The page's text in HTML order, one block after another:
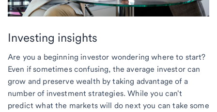
Investing insights
Are you a beginning investor wondering where to start?
Even if sometimes confusing, the average investor can
grow and preserve wealth by taking advantage of a
number of investment strategies. While you can't
predict what the markets will do next you can take some